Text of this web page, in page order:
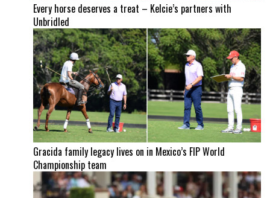
Every horse deserves a treat – Kelcie’s partners with
Unbridled
Gracida family legacy lives on in Mexico’s FIP World
Championship team